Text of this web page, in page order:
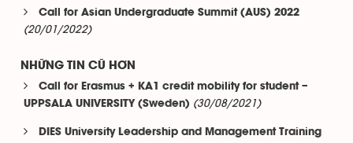
Call for Asian Undergraduate Summit (AUS) 2022
(20/01/2022)
NHỮNG TIN CŨ HƠN
Call for Erasmus + KA1 credit mobility for student –
UPPSALA UNIVERSITY (Sweden) (30/08/2021)
DIES University Leadership and Management Training